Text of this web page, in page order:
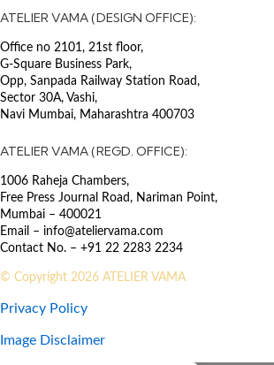
SECTOR
The Police Headquarters in
Lucknow is designed as a green
building, incorporating state-of-
name, are strategically placed in
front of the glazing to provide
shade. The building’s interiors are
designed with flexible planning in
mind, utilizing lightweight dry
partitions to allow for future
police offices, the building features
library, media center, cafeteria, and
ATELIER VAMA (DESIGN OFFICE):
Office no 2101, 21st floor,
G-Square Business Park,
Opp, Sanpada Railway Station Road,
Sector 30A, Vashi,
Navi Mumbai, Maharashtra 400703
ATELIER VAMA (REGD. OFFICE):
1006 Raheja Chambers,
Free Press Journal Road, Nariman Point,
Mumbai – 400021
Email – info@ateliervama.com
Contact No. – +91 22 2283 2234
© Copyright 2026 ATELIER VAMA
Privacy Policy
Image Disclaimer